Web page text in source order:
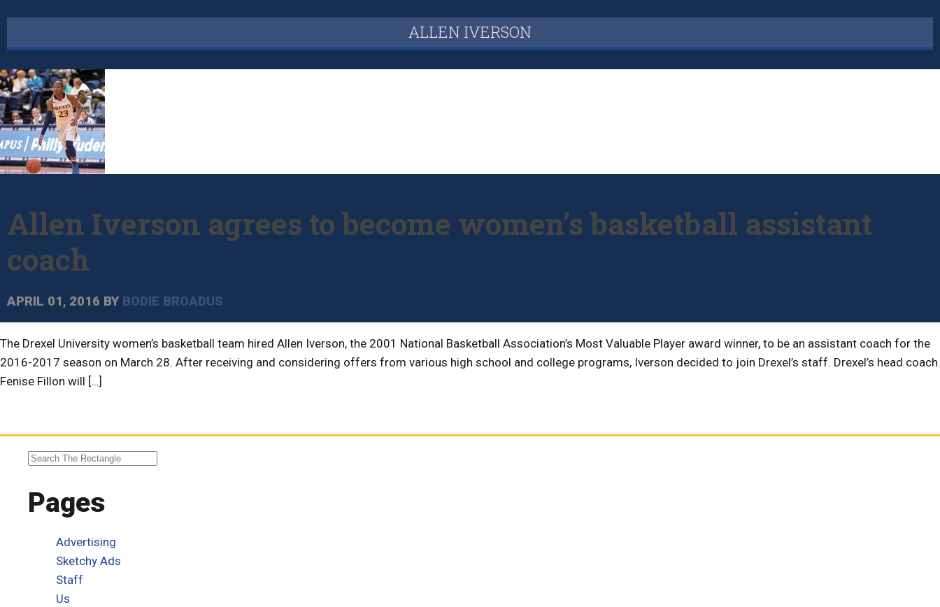
ALLEN IVERSON
Allen Iverson agrees to become women’s basketball assistant
coach
APRIL 01, 2016 BY BODIE BROADUS
The Drexel University women’s basketball team hired Allen Iverson, the 2001 National Basketball Association’s Most Valuable Player award winner, to be an assistant coach for the
2016-2017 season on March 28. After receiving and considering offers from various high school and college programs, Iverson decided to join Drexel’s staff. Drexel’s head coach
Fenise Fillon will […]
Pages
Advertising
Sketchy Ads
Staff
Us